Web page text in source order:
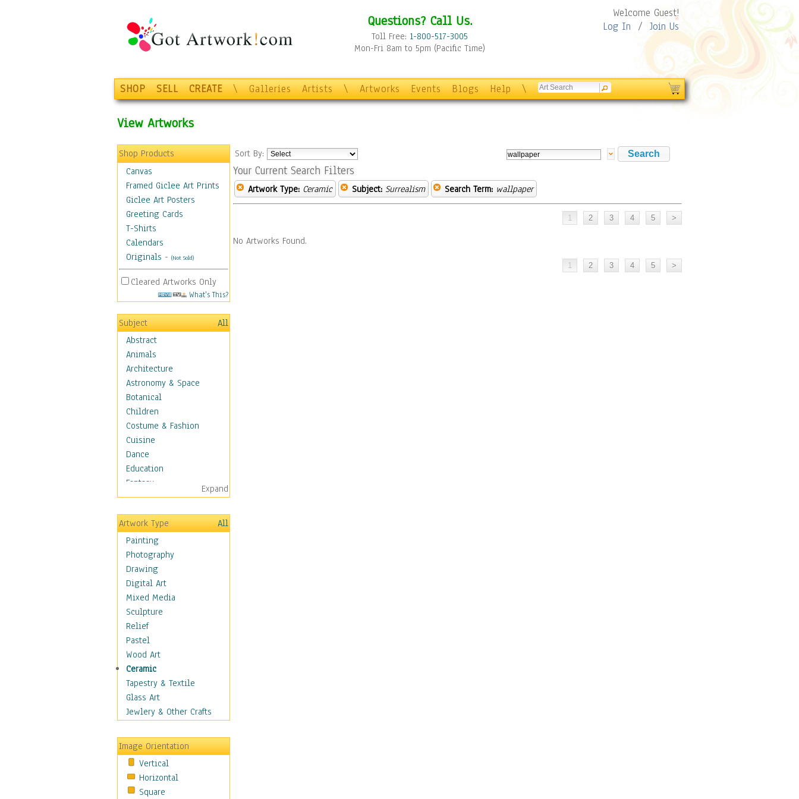
Questions? Call Us.
Toll Free: 1-800-517-3005
Mon-Fri 8am to 5pm (Pacific Time)
Welcome Guest!
Log In / Join Us
SHOP SELL CREATE \ Galleries Artists \ Artworks Events Blogs Help \
View Artworks
Shop Products
Canvas
Framed Giclee Art Prints
Giclee Art Posters
Greeting Cards
T-Shirts
Calendars
Originals - (Not Sold)
Cleared Artworks Only
What's This?
Subject
All
Abstract
Animals
Architecture
Astronomy & Space
Botanical
Children
Costume & Fashion
Cuisine
Dance
Education
Fantasy
Figurative
Hobbies
Holidays
Home & Hearth
Maps
Military & Law
Motivational
Movies
Music
People
Places
Religion & Spirituality
Scenic / Landscapes
Seasons
Sport
Still Life
Transportation
World Culture
Expand
Artwork Type
All
Painting
Photography
Drawing
Digital Art
Mixed Media
Sculpture
Relief
Pastel
Wood Art
Ceramic
Tapestry & Textile
Glass Art
Jewlery & Other Crafts
Image Orientation
Vertical
Horizontal
Square
Sort By:
Your Current Search Filters
Artwork Type: Ceramic Subject: Surrealism Search Term: wallpaper
No Artworks Found.